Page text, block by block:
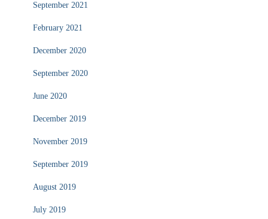
September 2021
February 2021
December 2020
September 2020
June 2020
December 2019
November 2019
September 2019
August 2019
July 2019